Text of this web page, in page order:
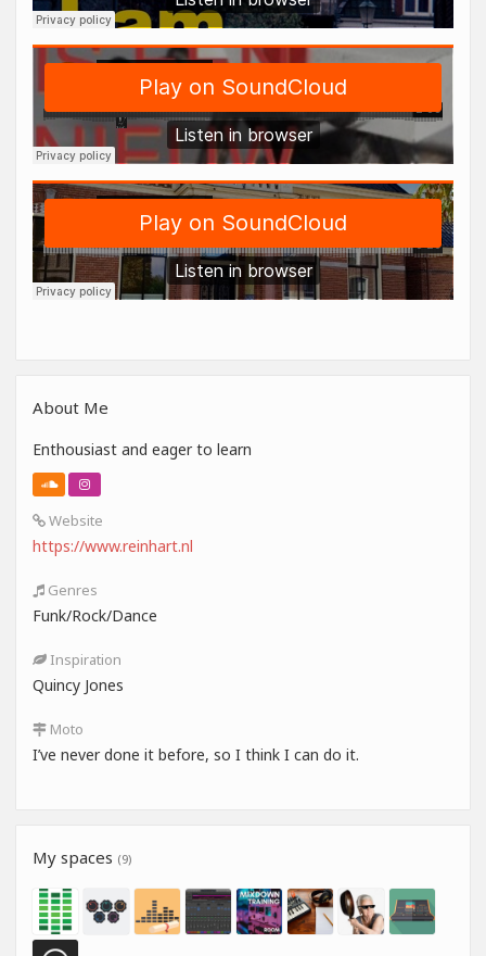
About Me
Enthousiast and eager to learn
Website
https://www.reinhart.nl
Genres
Funk/Rock/Dance
Inspiration
Quincy Jones
Moto
I’ve never done it before, so I think I can do it.
My spaces (9)